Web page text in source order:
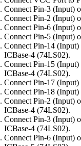
Connect Pin-3 (Input)
Connect Pin-2 (Input)
Connect Pin-6 (Input)
Connect Pin-5 (Input)
Connect Pin-14
ICBase-4 (74LS02).
Connect Pin-15
ICBase-4 (74LS02).
Connect Pin-17
Connect Pin-18
Connect Pin-2 (Input)
ICBase-4 (74LS02).
Connect Pin-3 (Input)
ICBase-4 (74LS02).
Connect Pin-6 (Input)